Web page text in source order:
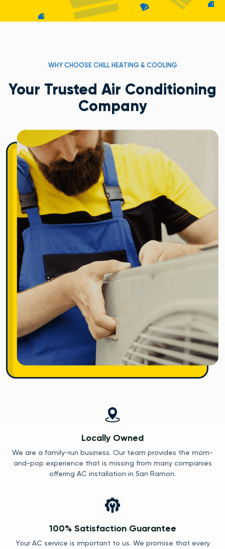
WHY CHOOSE CHILL HEATING & COOLING
Your Trusted Air Conditioning
Company
Locally Owned
We are a family-run business. Our team provides the mom-
and-pop experience that is missing from many companies
offering AC installation in San Ramon.
100% Satisfaction Guarantee
Your AC service is important to us. We promise that every